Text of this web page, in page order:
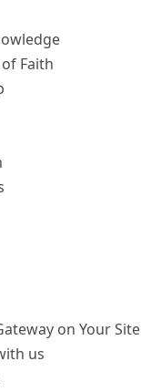
Faith
on Your Site
us